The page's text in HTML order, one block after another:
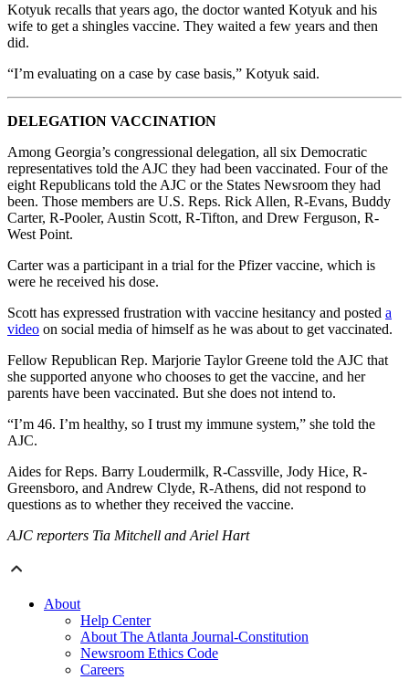
Kotyuk recalls that years ago, the doctor wanted Kotyuk and his
wife to get a shingles vaccine. They waited a few years and then
did.
“I’m evaluating on a case by case basis,” Kotyuk said.
DELEGATION VACCINATION
Among Georgia’s congressional delegation, all six Democratic
representatives told the AJC they had been vaccinated. Four of the
eight Republicans told the AJC or the States Newsroom they had
been. Those members are U.S. Reps. Rick Allen, R-Evans, Buddy
Carter, R-Pooler, Austin Scott, R-Tifton, and Drew Ferguson, R-
West Point.
Carter was a participant in a trial for the Pfizer vaccine, which is
were he received his dose.
Scott has expressed frustration with vaccine hesitancy and posted a
video on social media of himself as he was about to get vaccinated.
Fellow Republican Rep. Marjorie Taylor Greene told the AJC that
she supported anyone who chooses to get the vaccine, and her
parents have been vaccinated. But she does not intend to.
“I’m 46. I’m healthy, so I trust my immune system,” she told the
AJC.
Aides for Reps. Barry Loudermilk, R-Cassville, Jody Hice, R-
Greensboro, and Andrew Clyde, R-Athens, did not respond to
questions as to whether they received the vaccine.
AJC reporters Tia Mitchell and Ariel Hart
About
Help Center
About The Atlanta Journal-Constitution
Newsroom Ethics Code
Careers